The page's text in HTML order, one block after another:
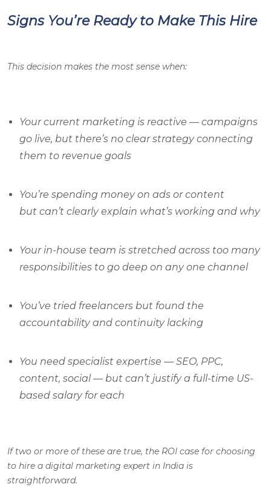
Signs You’re Ready to Make This Hire
This decision makes the most sense when:
Your current marketing is reactive — campaigns
go live, but there’s no clear strategy connecting
them to revenue goals
You’re spending money on ads or content
but can’t clearly explain what’s working and why
Your in-house team is stretched across too many
responsibilities to go deep on any one channel
You’ve tried freelancers but found the
accountability and continuity lacking
You need specialist expertise — SEO, PPC,
content, social — but can’t justify a full-time US-
based salary for each
If two or more of these are true, the ROI case for choosing
to hire a digital marketing expert in India is
straightforward.